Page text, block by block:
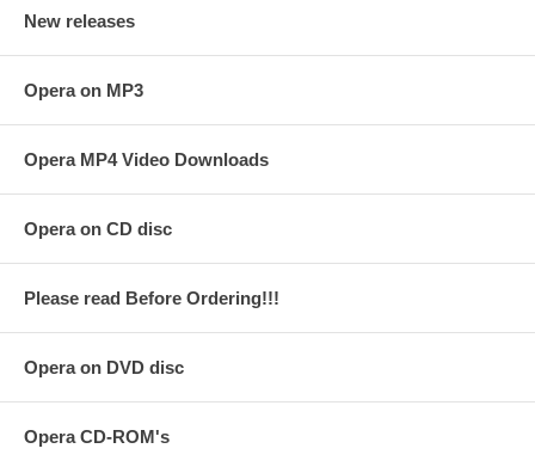
New releases
Opera on MP3
Opera MP4 Video Downloads
Opera on CD disc
Please read Before Ordering!!!
Opera on DVD disc
Opera CD-ROM's